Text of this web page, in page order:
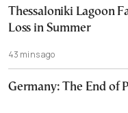
Thessaloniki Lagoon
Loss in Summer
43 mins ago
Germany: The End of